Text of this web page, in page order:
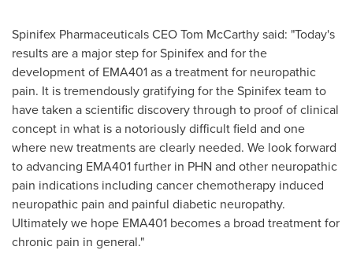
Spinifex Pharmaceuticals CEOTom McCarthysaid: "Today's
results are a major step for Spinifex and for the
development of EMA401 as a treatment for neuropathic
pain. It is tremendously gratifying for the Spinifex team to
have taken a scientific discovery through to proof of clinical
concept in what is a notoriously difficult field and one
where new treatments are clearly needed. We look forward
to advancing EMA401 further in PHN and other neuropathic
pain indications including cancer chemotherapy induced
neuropathic pain and painful diabetic neuropathy.
Ultimately we hope EMA401 becomes a broad treatment for
chronic pain in general."